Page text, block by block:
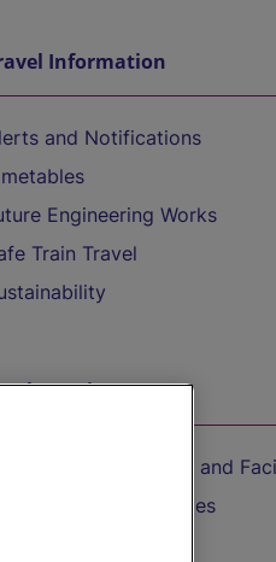
Information
and Notifications
Engineering Works
Train Travel
the Train
Train Travel and
Travel with Bicycles